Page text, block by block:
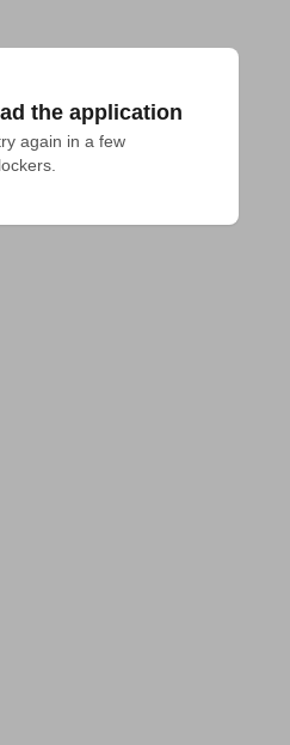
the application
again in a few